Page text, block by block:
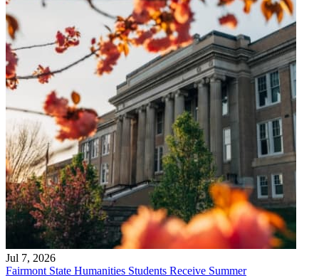
Jul 7, 2026
Fairmont State Humanities Students Receive Summer